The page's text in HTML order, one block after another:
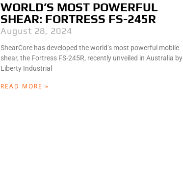
WORLD’S MOST POWERFUL
SHEAR: FORTRESS FS-245R
August 28, 2024
ShearCore has developed the world’s most powerful mobile
shear, the Fortress FS-245R, recently unveiled in Australia by
Liberty Industrial
READ MORE »